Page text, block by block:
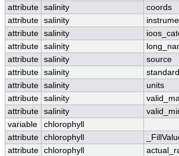
attribute salinity coords
attribute salinity
attribute salinity
attribute salinity
attribute salinity source
attribute salinity
attribute salinity units
attribute salinity
attribute salinity
variable
chlorophyll
attribute chlorophyll
attribute chlorophyll